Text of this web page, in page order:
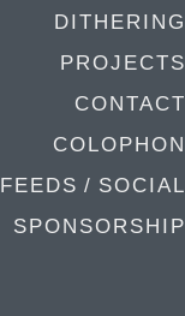
DITHERING
PROJECTS
CONTACT
COLOPHON
FEEDS / SOCIAL
SPONSORSHIP